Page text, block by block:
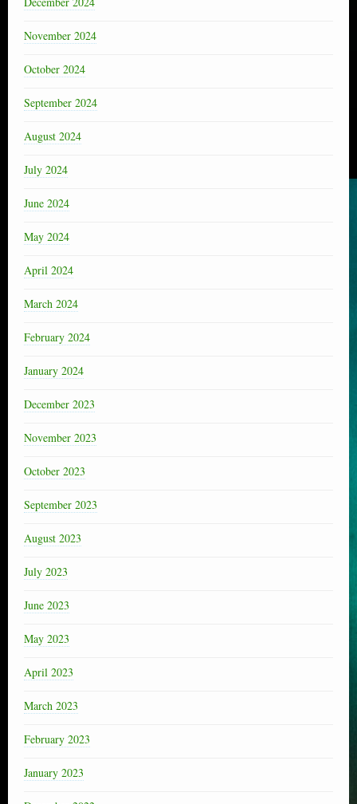
November 2024
October 2024
September 2024
August 2024
July 2024
June 2024
May 2024
April 2024
March 2024
February 2024
January 2024
December 2023
November 2023
October 2023
September 2023
August 2023
July 2023
June 2023
May 2023
April 2023
March 2023
February 2023
January 2023